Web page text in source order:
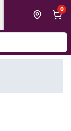
0